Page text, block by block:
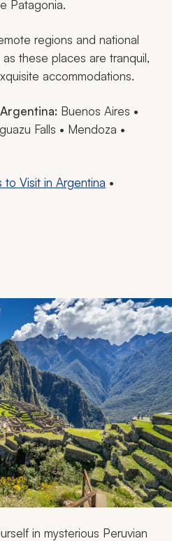
Patagonia.
regions and national
these places are tranquil,
accommodations.
Buenos Aires •
Falls • Mendoza •
to Visit in Argentina •
in mysterious Peruvian